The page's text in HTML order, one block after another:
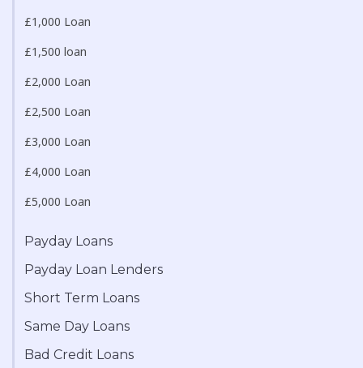
£1,000 Loan
£1,500 loan
£2,000 Loan
£2,500 Loan
£3,000 Loan
£4,000 Loan
£5,000 Loan
Payday Loans
Payday Loan Lenders
Short Term Loans
Same Day Loans
Bad Credit Loans